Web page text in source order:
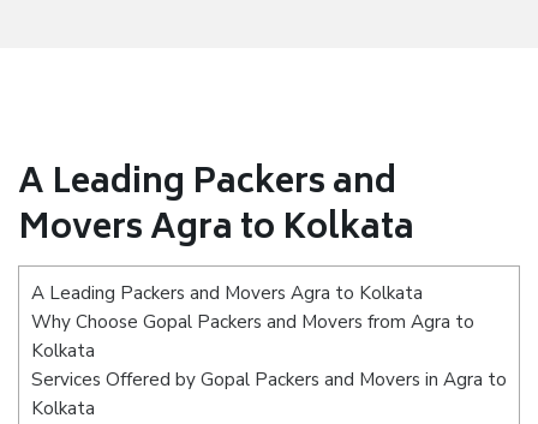
A Leading Packers and
Movers Agra to Kolkata
A Leading Packers and Movers Agra to Kolkata
Why Choose Gopal Packers and Movers from Agra to
Kolkata
Services Offered by Gopal Packers and Movers in Agra to
Kolkata